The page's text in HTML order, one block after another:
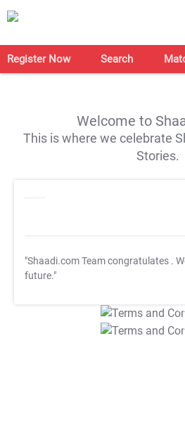
Register Now Search
Welcome to
This is where we celebrate
Stories.
"Shaadi.com Team congratulates .
future."